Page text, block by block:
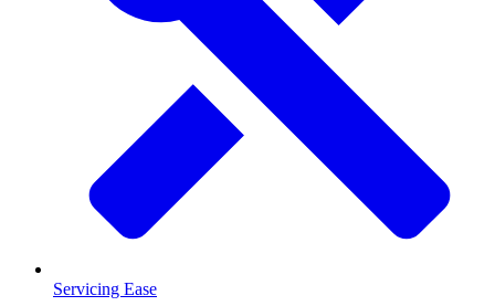
Servicing Ease